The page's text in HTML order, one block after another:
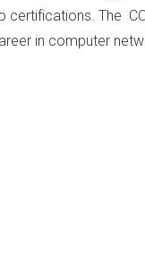
certifications. The
in computer